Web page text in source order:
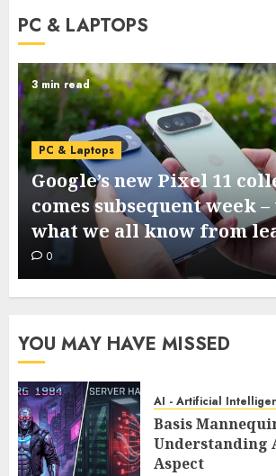
PC & LAPTOPS
3 min read
PC & Laptops
Google’s new Pixel 11
comes subsequent week
what we all know from
0
YOU MAY HAVE MISSED
AI - Artificial
Basis
Understanding
Aspect